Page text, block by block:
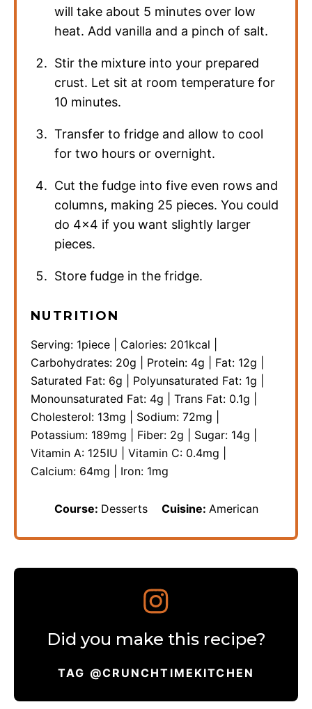
will take about 5 minutes over low
heat. Add vanilla and a pinch of salt.
Stir the mixture into your prepared
crust. Let sit at room temperature for
10 minutes.
Transfer to fridge and allow to cool
for two hours or overnight.
Cut the fudge into five even rows and
columns, making 25 pieces. You could
do 4×4 if you want slightly larger
pieces.
Store fudge in the fridge.
NUTRITION
Serving: 1piece Calories: 201kcal
Carbohydrates: 20g Protein: 4g Fat: 12g
Saturated Fat: 6g Polyunsaturated Fat: 1g
Monounsaturated Fat: 4g Trans Fat: 0.1g
Cholesterol: 13mg Sodium: 72mg
Potassium: 189mg Fiber: 2g Sugar: 14g
Vitamin A: 125IU Vitamin C: 0.4mg
Calcium: 64mg Iron: 1mg
Course: Desserts Cuisine: American
Did you make this recipe?
TAG @CRUNCHTIMEKITCHEN